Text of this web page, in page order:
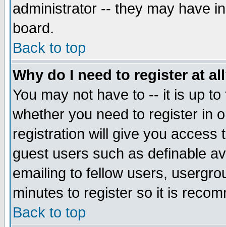
administrator -- they may have
board.
Back to top
Why do I need to register at
You may not have to -- it is up
whether you need to register in
registration will give you access
guest users such as definable
emailing to fellow users,
minutes to register so it is
Back to top